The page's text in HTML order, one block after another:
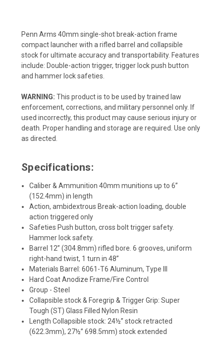
Penn Arms 40mm single-shot break-action frame
compact launcher with a rifled barrel and collapsible
stock for ultimate accuracy and transportability. Features
include: Double-action trigger, trigger lock push button
and hammer lock safeties.
WARNING: This product is to be used by trained law
enforcement, corrections, and military personnel only. If
used incorrectly, this product may cause serious injury or
death. Proper handling and storage are required. Use only
as directed.
Specifications:
Caliber & Ammunition 40mm munitions up to 6”
(152.4mm) in length
Action, ambidextrous Break-action loading, double
action triggered only
Safeties Push button, cross bolt trigger safety.
Hammer lock safety.
Barrel 12” (304.8mm) rifled bore. 6 grooves, uniform
right-hand twist, 1 turn in 48”
Materials Barrel: 6061-T6 Aluminum, Type III
Hard Coat Anodize Frame/Fire Control
Group - Steel
Collapsible stock & Foregrip & Trigger Grip: Super
Tough (ST) Glass Filled Nylon Resin
Length Collapsible stock: 24½” stock retracted
(622.3mm), 27½” 698.5mm) stock extended